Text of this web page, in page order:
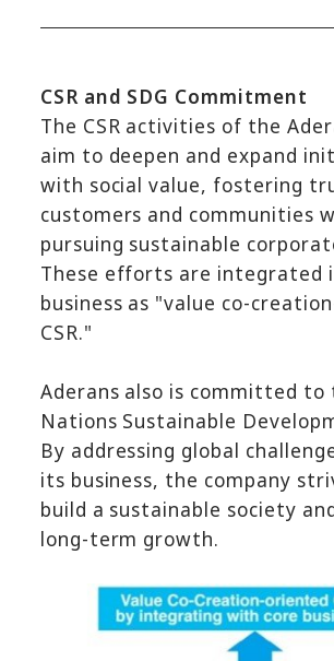
CSR and SDG Commitment
The CSR activities of the
aim to deepen and expand
with social value, fostering
customers and communities
pursuing sustainable
These efforts are integrated
business as "value co-
CSR."
Aderans also is committed to
Nations Sustainable
By addressing global
its business, the company
build a sustainable society
long-term growth.